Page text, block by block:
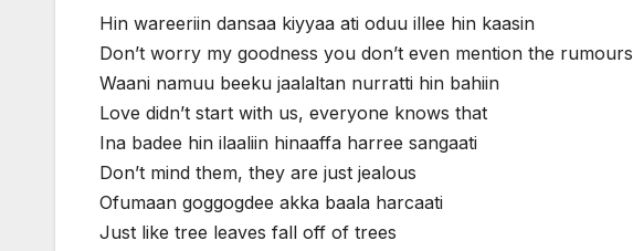
Hin wareeriin dansaa kiyyaa ati oduu illee hin kaasin
Don’t worry my goodness you don’t even mention the rumours
Waani namuu beeku jaalaltan nurratti hin bahiin
Love didn’t start with us, everyone knows that
Ina badee hin ilaaliin hinaaffa harree sangaati
Don’t mind them, they are just jealous
Ofumaan goggogdee akka baala harcaati
Just like tree leaves fall off of trees